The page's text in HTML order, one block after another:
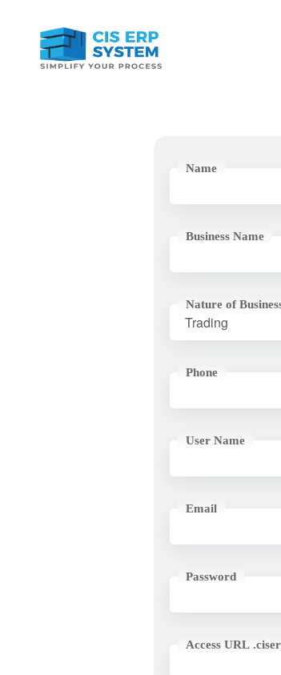
Name
Business Name
Nature of
Phone
User Name
Email
Password
Access URL